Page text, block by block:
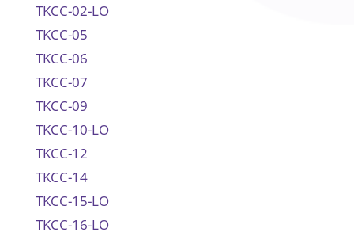
TKCC-02-LO
TKCC-05
TKCC-06
TKCC-07
TKCC-09
TKCC-10-LO
TKCC-12
TKCC-14
TKCC-15-LO
TKCC-16-LO